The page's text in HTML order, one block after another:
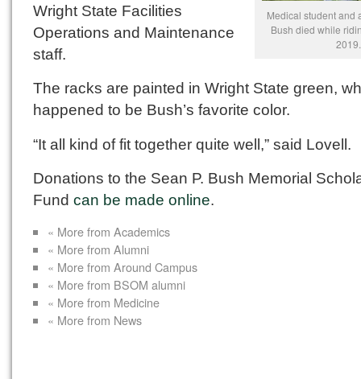
Medical student and
Bush died while
2019.
Wright State Facilities
Operations and Maintenance
staff.
The racks are painted in Wright State green,
happened to be Bush’s favorite color.
“It all kind of fit together quite well,” said Lovell.
Donations to the Sean P. Bush Memorial
Fund can be made online.
« More from Academics
« More from Alumni
« More from Around Campus
« More from BSOM alumni
« More from Medicine
« More from News